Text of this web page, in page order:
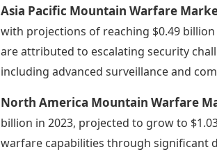
Asia Pacific Mountain Warfare
with projections of reaching $0.49 billion
are attributed to escalating security
including advanced surveillance and
North America Mountain Warfare
billion in 2023, projected to grow to
warfare capabilities through significant